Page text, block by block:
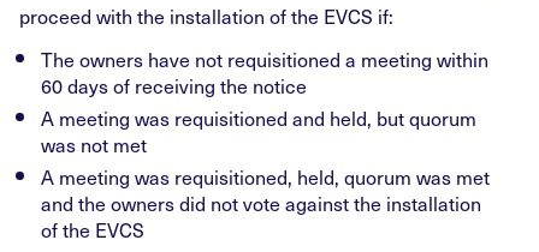
proceed with the installation of the EVCS if:
The owners have not requisitioned a meeting within
60 days of receiving the notice
A meeting was requisitioned and held, but quorum
was not met
A meeting was requisitioned, held, quorum was met
and the owners did not vote against the installation
of the EVCS